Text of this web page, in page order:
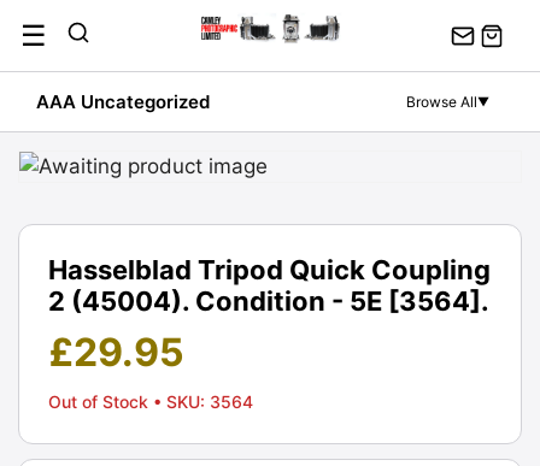
content
☰
AAA Uncategorized Browse All▼
Hasselblad Tripod Quick Coupling
2 (45004). Condition - 5E [3564].
£29.95
Out of Stock • SKU: 3564